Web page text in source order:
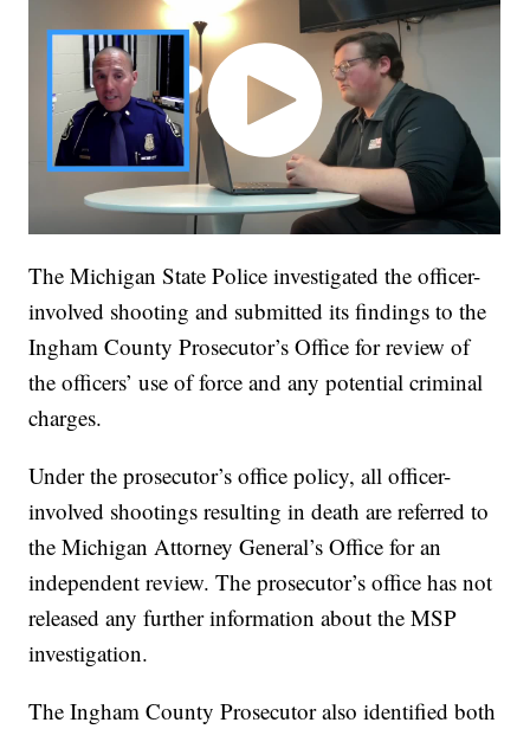
The Michigan State Police investigated the officer-
involved shooting and submitted its findings to the
Ingham County Prosecutor’s Office for review of
the officers’ use of force and any potential criminal
charges.
Under the prosecutor’s office policy, all officer-
involved shootings resulting in death are referred to
the Michigan Attorney General’s Office for an
independent review. The prosecutor’s office has not
released any further information about the MSP
investigation.
The Ingham County Prosecutor also identified both